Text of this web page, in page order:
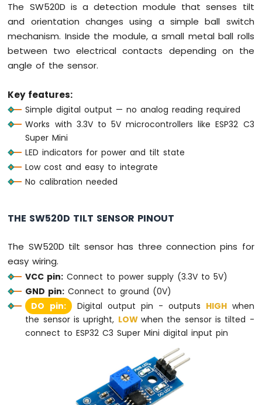
ESP32
C3
Super
Mini
Soil
Sensor
C3
Super
Mini
-
Motor
C3
Mini
-
Buzzer
ESP32
C3
Super
The SW520D is a detection module that senses tilt
and orientation changes using a simple ball switch
mechanism. Inside the module, a small metal ball rolls
between two electrical contacts depending on the
angle of the sensor.
Key features:
Simple digital output — no analog reading required
Works with 3.3V to 5V microcontrollers like ESP32 C3
Super Mini
LED indicators for power and tilt state
Low cost and easy to integrate
No calibration needed
THE SW520D TILT SENSOR PINOUT
The SW520D tilt sensor has three connection pins for
easy wiring.
VCC pin: Connect to power supply (3.3V to 5V)
GND pin: Connect to ground (0V)
DO pin: Digital output pin - outputs HIGH when
the sensor is upright, LOW when the sensor is tilted -
connect to ESP32 C3 Super Mini digital input pin